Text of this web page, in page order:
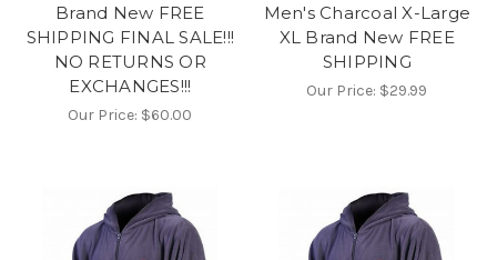
Brand New FREE
SHIPPING FINAL SALE!!!
NO RETURNS OR
EXCHANGES!!!
Our Price: $60.00
Men's Charcoal X-Large
XL Brand New FREE
SHIPPING
Our Price: $29.99